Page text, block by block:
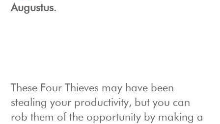
Augustus.
These Four Thieves may have been
stealing your productivity, but you can
rob them of the opportunity by making a